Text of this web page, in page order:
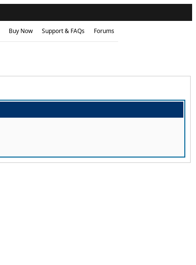
Buy Now Support & FAQs Forums